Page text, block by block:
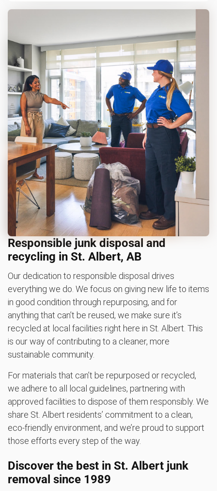
Responsible junk disposal and
recycling in St. Albert, AB
Our dedication to responsible disposal drives
everything we do. We focus on giving new life to items
in good condition through repurposing, and for
anything that can’t be reused, we make sure it’s
recycled at local facilities right here in St. Albert. This
is our way of contributing to a cleaner, more
sustainable community.
For materials that can’t be repurposed or recycled,
we adhere to all local guidelines, partnering with
approved facilities to dispose of them responsibly. We
share St. Albert residents’ commitment to a clean,
eco-friendly environment, and we’re proud to support
those efforts every step of the way.
Discover the best in St. Albert junk
removal since 1989